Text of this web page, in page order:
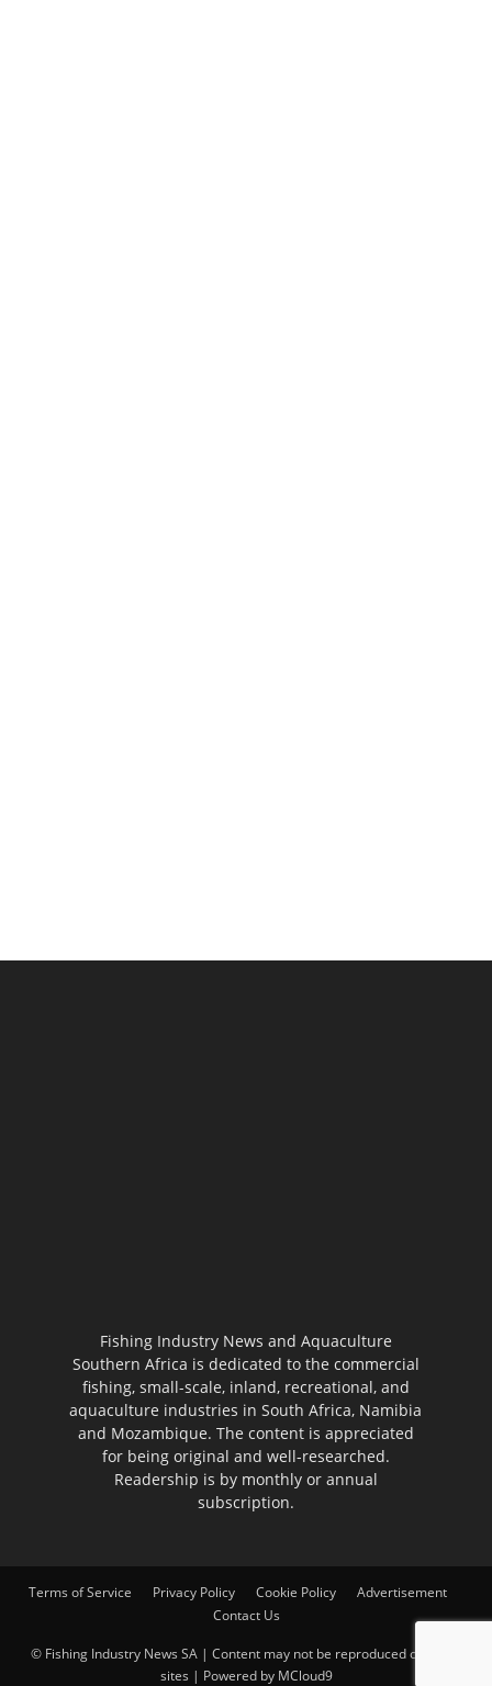
Fishing Industry News and Aquaculture
Southern Africa is dedicated to the commercial
fishing, small-scale, inland, recreational, and
aquaculture industries in South Africa, Namibia
and Mozambique. The content is appreciated
for being original and well-researched.
Readership is by monthly or annual
subscription.
Terms of Service Privacy Policy Cookie Policy
Advertisement
Contact Us
© Fishing Industry News SA | Content may not be reproduced on other
sites | Powered by MCloud9